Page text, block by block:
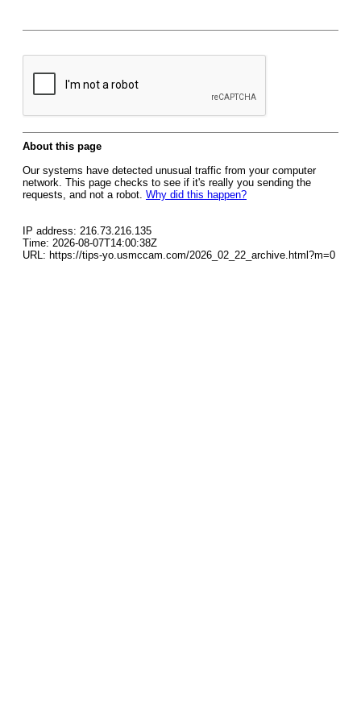
About this page
Our systems have detected unusual traffic from your computer
network. This page checks to see if it's really you sending the
requests, and not a robot. Why did this happen?
IP address: 216.73.216.135
Time: 2026-08-07T14:00:38Z
URL: https://tips-yo.usmccam.com/2026_02_22_archive.html?m=0